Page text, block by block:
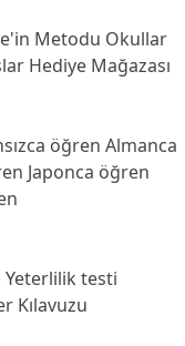
Metodu Okullar
Hediye Mağazası
öğren Almanca
Japonca öğren
Yeterlilik testi
Kılavuzu